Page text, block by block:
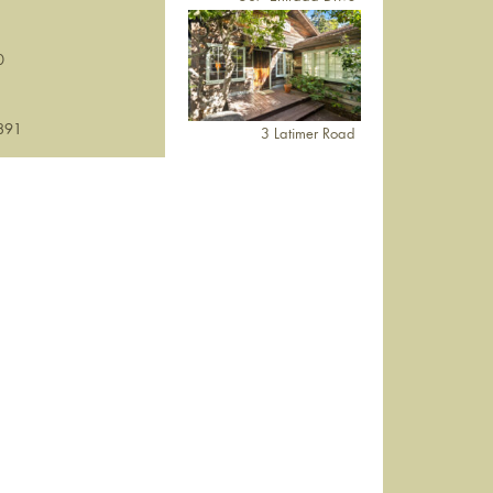
3 Latimer Road